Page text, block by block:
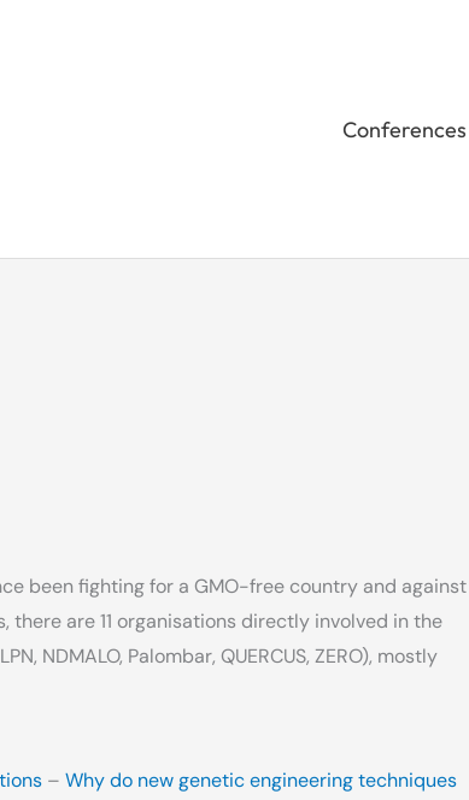
Conferences
been fighting for a GMO-free country and against
are 11 organisations directly involved in the
NDMALO, Palombar, QUERCUS, ZERO), mostly
– Why do new genetic engineering techniques